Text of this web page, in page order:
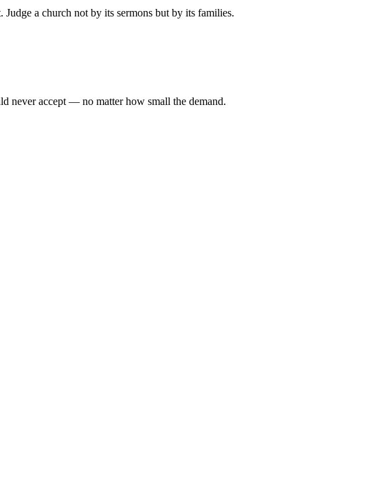
a church not by its sermons but by its families.
never accept — no matter how small the demand.